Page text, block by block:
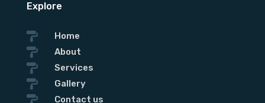
Explore
 Home
 About
 Services
 Gallery
 Contact us